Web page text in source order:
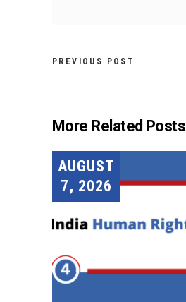
PREVIOUS POST
More Related Posts
AUGUST
7, 2026